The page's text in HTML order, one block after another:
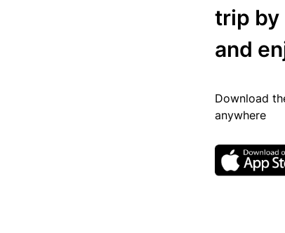
trip by
and
Download
anywhere